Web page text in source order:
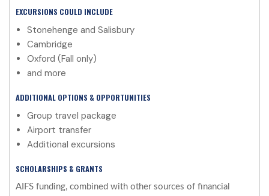
EXCURSIONS COULD INCLUDE
Stonehenge and Salisbury
Cambridge
Oxford (Fall only)
and more
ADDITIONAL OPTIONS & OPPORTUNITIES
Group travel package
Airport transfer
Additional excursions
SCHOLARSHIPS & GRANTS
AIFS funding, combined with other sources of financial